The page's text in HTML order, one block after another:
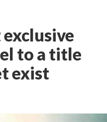
to a title
exist